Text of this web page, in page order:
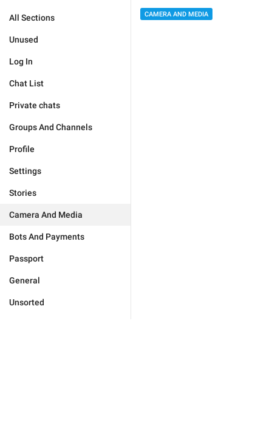
All Sections
Unused
Log In
Chat List
Private chats
Groups And Channels
Profile
Settings
Stories
Camera And Media
Bots And Payments
Passport
General
Unsorted
CAMERA AND MEDIA